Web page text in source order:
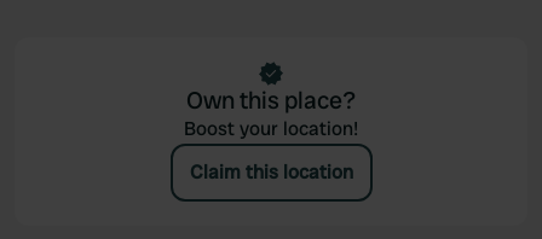
Own this place?
Boost your location!
Claim this location